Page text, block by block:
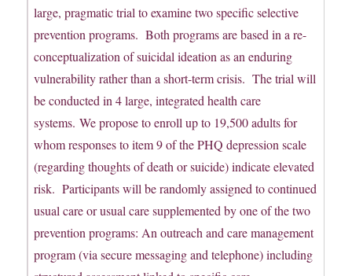
large, pragmatic trial to examine two specific selective
prevention programs. Both programs are based in a re-
conceptualization of suicidal ideation as an enduring
vulnerability rather than a short-term crisis. The trial will
be conducted in 4 large, integrated health care
systems. We propose to enroll up to 19,500 adults for
whom responses to item 9 of the PHQ depression scale
(regarding thoughts of death or suicide) indicate elevated
risk. Participants will be randomly assigned to continued
usual care or usual care supplemented by one of the two
prevention programs: An outreach and care management
program (via secure messaging and telephone) including